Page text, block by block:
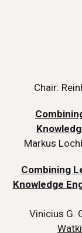
Chair:
Markus
Combining
Knowledge
Vinicius G.